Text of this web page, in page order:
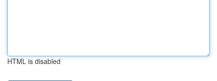
HTML is disabled